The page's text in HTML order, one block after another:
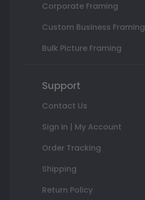
Corporate Framing
Custom Business Framing
Bulk Picture Framing
Support
Contact Us
Sign In | My Account
Order Tracking
Shipping
Return Policy